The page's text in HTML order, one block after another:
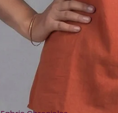
Ikat Prints
Kalamkari Prints
Embellishment Styles
Simple Embroidery
Heavy Embroidery
Cuts & Styles